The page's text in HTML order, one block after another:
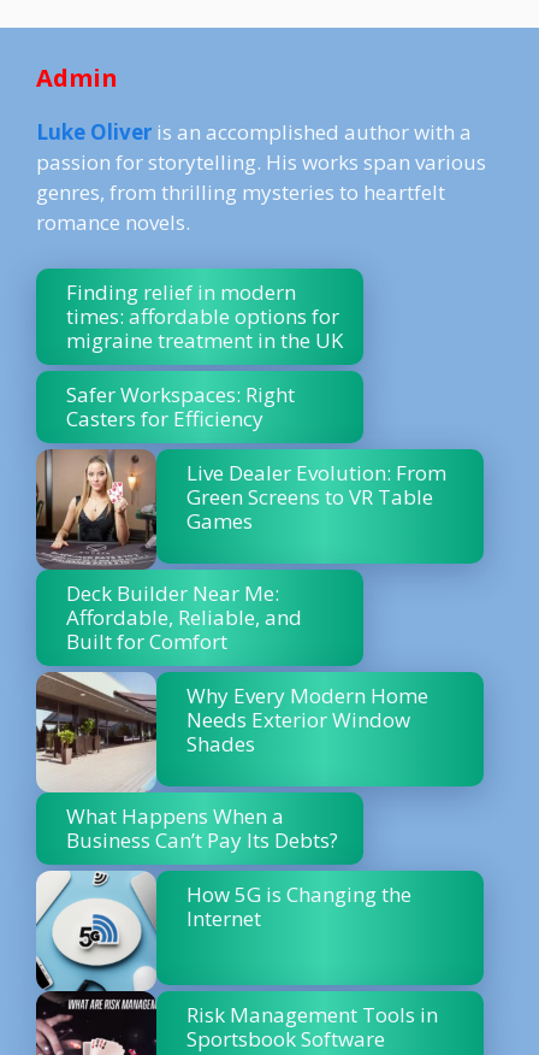
Admin
Luke Oliver is an accomplished author with a
passion for storytelling. His works span various
genres, from thrilling mysteries to heartfelt
romance novels.
Finding relief in modern
times: affordable options for
migraine treatment in the UK
Safer Workspaces: Right
Casters for Efficiency
Live Dealer Evolution: From
Green Screens to VR Table
Games
Deck Builder Near Me:
Affordable, Reliable, and
Built for Comfort
Why Every Modern Home
Needs Exterior Window
Shades
What Happens When a
Business Can’t Pay Its Debts?
How 5G is Changing the
Internet
Risk Management Tools in
Sportsbook Software